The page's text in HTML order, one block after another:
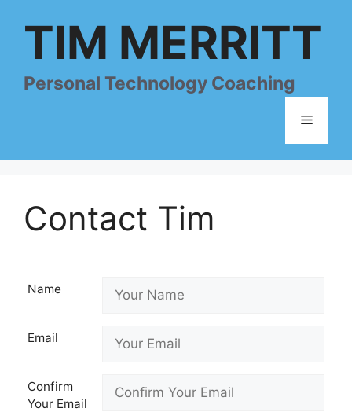
TIM MERRITT
Personal Technology Coaching
Menu
Contact Tim
Name
Email
Confirm
Your Email